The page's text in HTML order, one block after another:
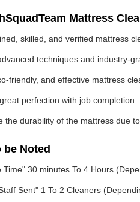
Mattress
skilled, and verified mattress
techniques and industry-
friendly, and effective mattress
perfection with job completion
the durability of the mattress due
Noted
Time" 30 minutes To 4 Hours
Sent" 1 To 2 Cleaners